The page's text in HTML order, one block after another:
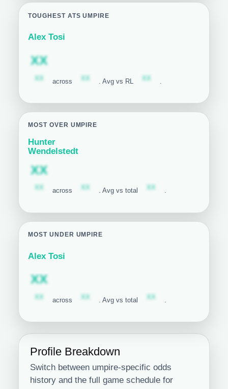
TOUGHEST ATS UMPIRE
Alex Tosi
XX
XX Subscription required
across XX Subscription required
. Avg vs RL XX
MOST OVER UMPIRE
Hunter
Wendelstedt
XX
XX Subscription required
across XX Subscription required
. Avg vs total XX .
MOST UNDER UMPIRE
Alex Tosi
XX
XX Subscription required
across XX Subscription required
. Avg vs total XX
Profile Breakdown
Switch between umpire-specific odds
history and the full game schedule for